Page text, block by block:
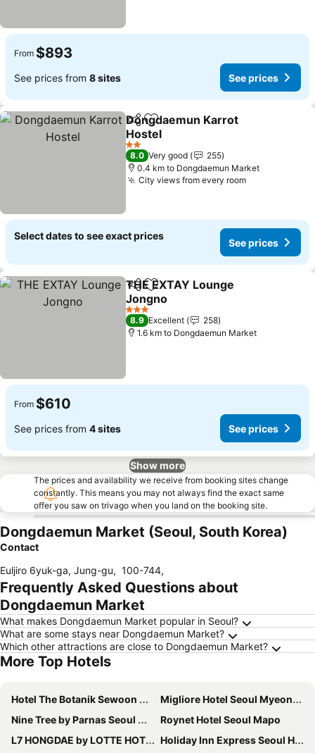
From $893
See prices from 8 sites See prices
ShareAdd to favorites
Dongdaemun Karrot
Hostel
2 Stars
8.0 Very good
255
0.4 km to Dongdaemun Market
City views from every room
Select dates to see exact prices
See prices
ShareAdd to favorites
THE EXTAY Lounge
Jongno
3 Stars
8.9 Excellent
258
1.6 km to Dongdaemun Market
From $610
See prices from 4 sites See prices
Show more
The prices and availability we receive from booking sites change
constantly. This means you may not always find the exact same
offer you saw on trivago when you land on the booking site.
Dongdaemun Market (Seoul, South Korea)
Contact
Euljiro 6yuk-ga, Jung-gu, 100-744,
Frequently Asked Questions about
Dongdaemun Market
What makes Dongdaemun Market popular in Seoul?
What are some stays near Dongdaemun Market?
Which other attractions are close to Dongdaemun Market?
More Top Hotels
Hotel The Botanik Sewoon Myeongdong
Migliore Hotel Seoul Myeongdong
Nine Tree by Parnas Seoul Myeongdong 2
Roynet Hotel Seoul Mapo
L7 HONGDAE by LOTTE HOTELS
Holiday Inn Express Seoul Hongdae By Ihg